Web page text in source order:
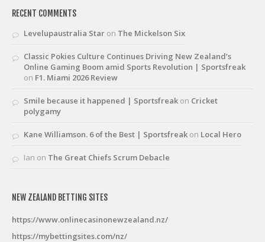
RECENT COMMENTS
Levelupaustralia Star on The Mickelson Six
Classic Pokies Culture Continues Driving New Zealand’s
Online Gaming Boom amid Sports Revolution | Sportsfreak
on F1. Miami 2026 Review
Smile because it happened | Sportsfreak on Cricket
polygamy
Kane Williamson. 6 of the Best | Sportsfreak on Local Hero
Ian on The Great Chiefs Scrum Debacle
NEW ZEALAND BETTING SITES
https://www.onlinecasinonewzealand.nz/
https://mybettingsites.com/nz/